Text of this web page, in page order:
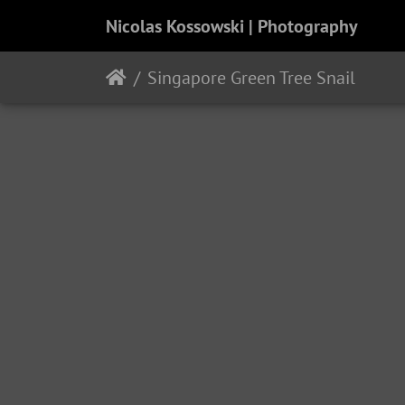
Nicolas Kossowski | Photography
Singapore Green Tree Snail